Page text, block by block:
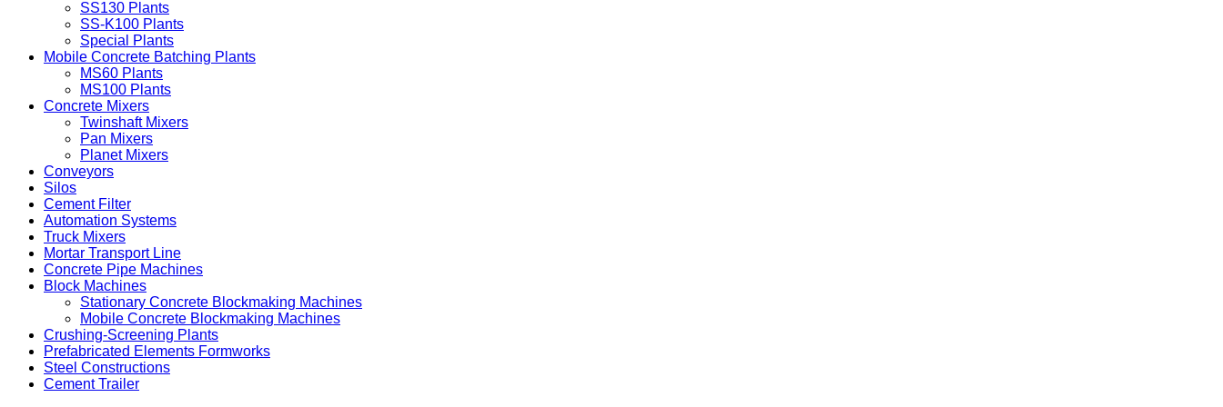
SS130 Plants
SS-K100 Plants
Special Plants
Mobile Concrete Batching Plants
MS60 Plants
MS100 Plants
Concrete Mixers
Twinshaft Mixers
Pan Mixers
Planet Mixers
Conveyors
Silos
Cement Filter
Automation Systems
Truck Mixers
Mortar Transport Line
Concrete Pipe Machines
Block Machines
Stationary Concrete Blockmaking Machines
Mobile Concrete Blockmaking Machines
Crushing-Screening Plants
Prefabricated Elements Formworks
Steel Constructions
Cement Trailer